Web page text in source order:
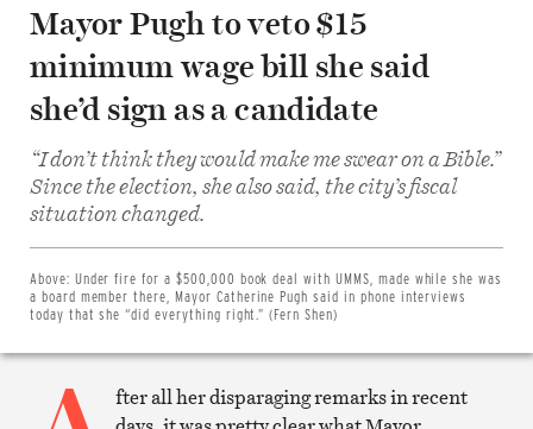
Mayor Pugh to veto $15
minimum wage bill she said
she’d sign as a candidate
“I don’t think they would make me swear on a Bible.”
Since the election, she also said, the city’s fiscal
situation changed.
Above: Under fire for a $500,000 book deal with UMMS, made while she was
a board member there, Mayor Catherine Pugh said in phone interviews
today that she “did everything right.” (Fern Shen)
Facebook
on
Twitter
Print
article
fter all her disparaging remarks in recent